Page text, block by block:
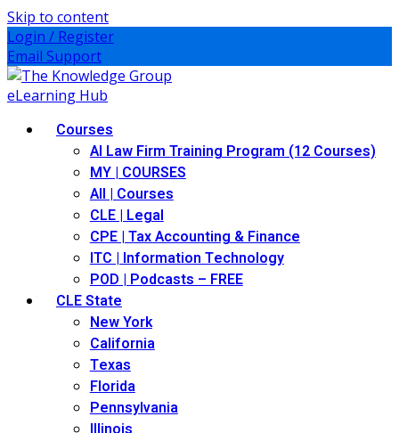
Skip to content
Login / Register
Email Support
Courses
AI Law Firm Training Program (12 Courses)
MY | COURSES
All | Courses
CLE | Legal
CPE | Tax Accounting & Finance
ITC | Information Technology
POD | Podcasts – FREE
CLE State
New York
California
Texas
Florida
Pennsylvania